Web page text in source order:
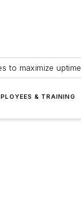
to maximize uptime
& TRAINING